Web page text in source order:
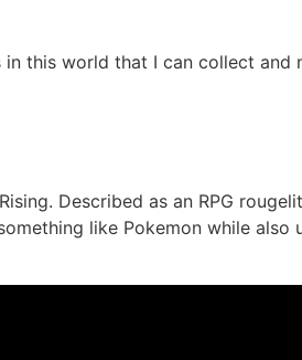
this world that I can collect and
Described as an RPG
like Pokemon while also